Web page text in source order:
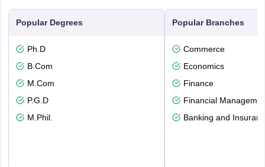
Popular Degrees
Ph.D
B.Com
M.Com
P.G.D
M.Phil.
Popular Branches
Commerce
Economics
Finance
Financial
Banking and